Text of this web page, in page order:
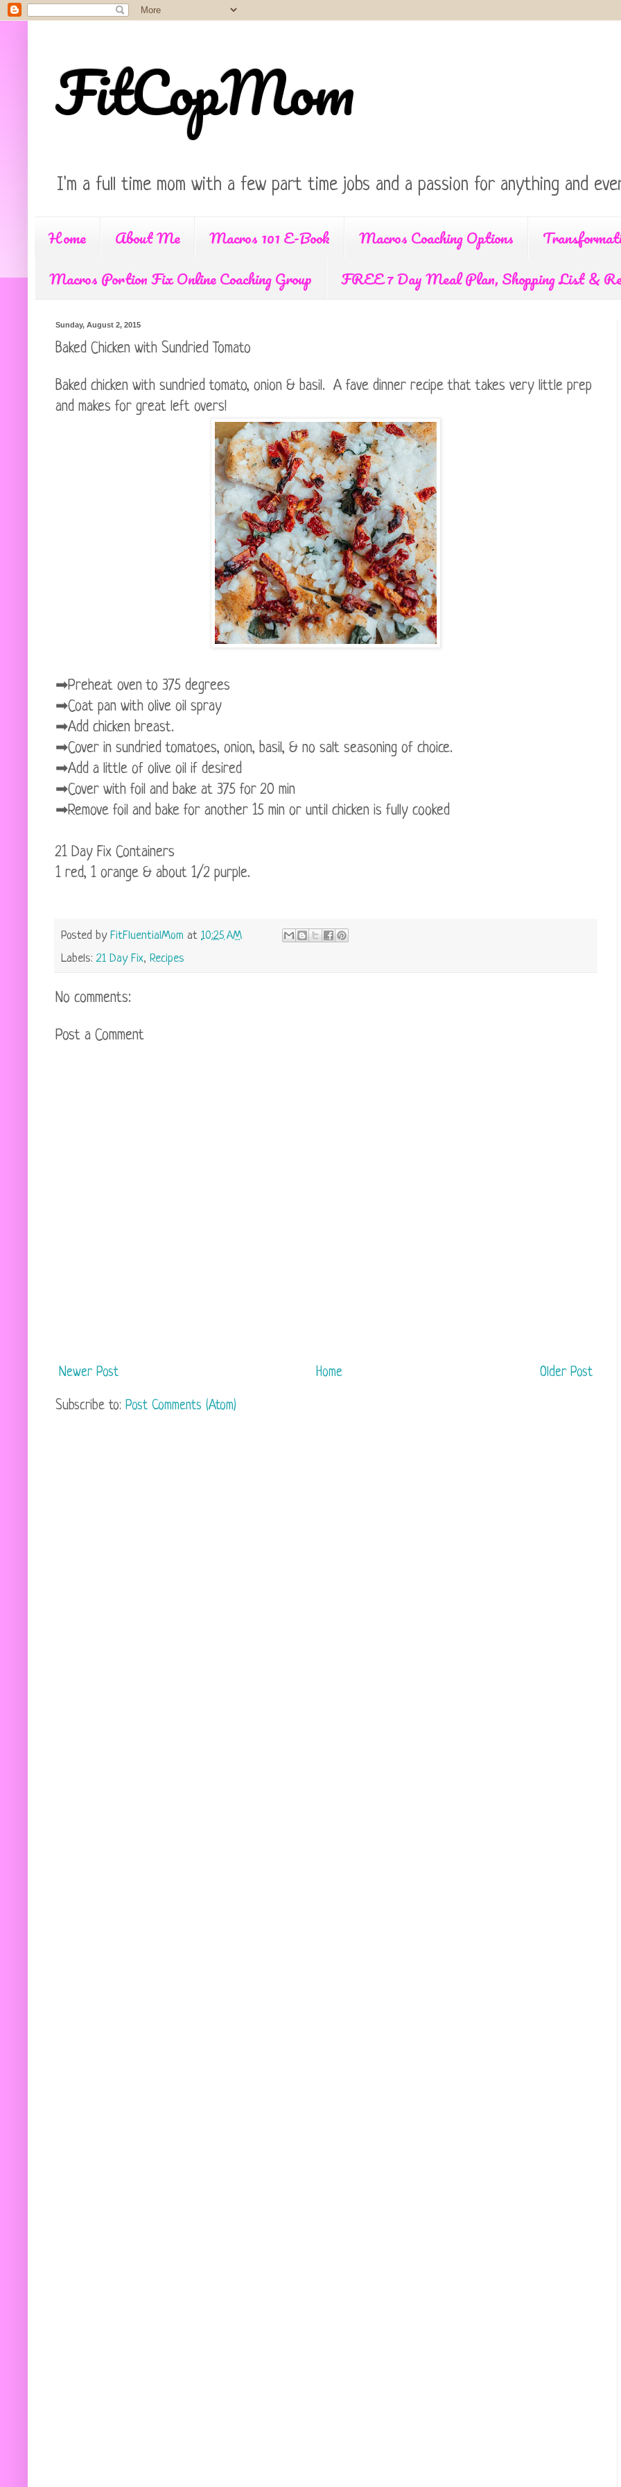
FitCopMom
I'm a full time mom with a few part time jobs and a passion for anything and
Home About Me Macros 101 E-Book Macros Coaching Options
Macros Portion Fix Online Coaching Group
FREE 7 Day Meal Plan, Shopping List &
Sunday, August 2, 2015
Baked Chicken with Sundried Tomato
Baked chicken with sundried tomato, onion & basil. A fave dinner recipe that takes very little prep
and makes for great left overs!
➡Preheat oven to 375 degrees
➡Coat pan with olive oil spray
➡Add chicken breast.
➡Cover in sundried tomatoes, onion, basil, & no salt seasoning of choice.
➡Add a little of olive oil if desired
➡Cover with foil and bake at 375 for 20 min
➡Remove foil and bake for another 15 min or until chicken is fully cooked
21 Day Fix Containers
1 red, 1 orange & about 1/2 purple.
Posted by FitFluentialMom at 10:25 AM
Labels:21 Day Fix, Recipes
No comments:
Post a Comment
Newer Post Older Post
Home
Subscribe to: Post Comments (Atom)